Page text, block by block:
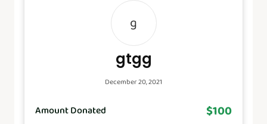
g
gtgg
December 20, 2021
Amount Donated $100